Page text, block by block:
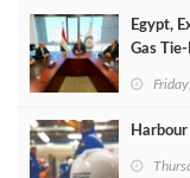
Egypt,
Gas Tie-